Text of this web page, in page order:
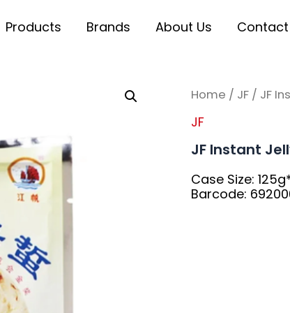
Products Brands About Us Contact
Home / JF/ JF
JF
JF Instant
Case Size:
Barcode: